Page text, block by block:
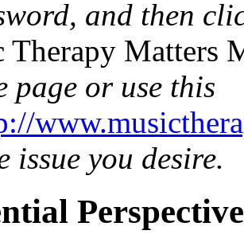
and then
Therapy Matters
page or use this
issue you desire.